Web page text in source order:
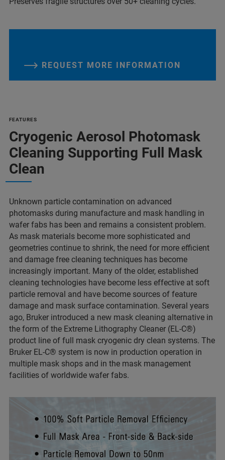
REQUEST MORE INFORMATION
FEATURES
Cryogenic Aerosol Photomask
Cleaning Supporting Full Mask
Clean
Unknown particle contamination on advanced
photomasks during manufacture and mask handling in
wafer fabs has been and remains a consistent problem.
As mask materials become more sophisticated and
geometries continue to shrink, the need for more efficient
and damage free cleaning techniques has become
increasingly important. Many of the older, established
cleaning technologies have become less effective at soft
particle removal and have become sources of feature
damage and mask surface contamination. Several years
ago, Bruker introduced a new mask cleaning alternative in
the form of the Extreme Lithography Cleaner (EL-C®)
product line of full mask cryogenic dry clean systems. The
Bruker EL-C® system is now in production operation in
multiple mask shops and in the mask management
facilities of worldwide wafer fabs.